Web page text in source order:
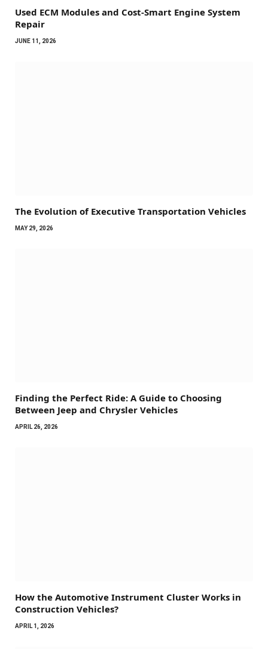
Used ECM Modules and Cost-Smart Engine System
Repair
JUNE 11, 2026
The Evolution of Executive Transportation Vehicles
MAY 29, 2026
Finding the Perfect Ride: A Guide to Choosing
Between Jeep and Chrysler Vehicles
APRIL 26, 2026
How the Automotive Instrument Cluster Works in
Construction Vehicles?
APRIL 1, 2026